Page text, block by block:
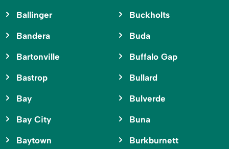
Ballinger
Bandera
Bartonville
Bastrop
Bay
Bay City
Baytown
Buckholts
Buda
Buffalo Gap
Bullard
Bulverde
Buna
Burkburnett